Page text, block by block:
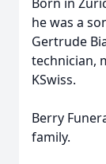
he was a
Gertrude
technician,
KSwiss.
Berry
family.